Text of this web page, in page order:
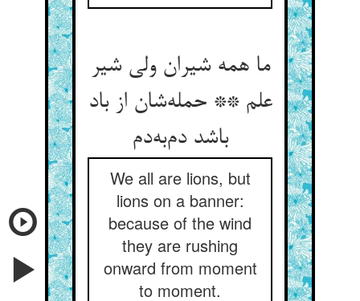
ما همه شیران ولی شیر
علم ** حمله‌‌شان از باد
We all are lions, but
lions on a banner:
because of the wind
they are rushing
onward from moment
to moment.